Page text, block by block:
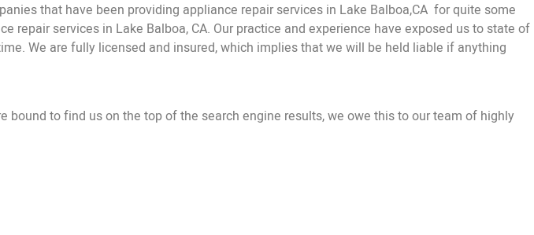
that have been providing appliance repair services in Lake Balboa,CA for quite some
services in Lake Balboa, CA. Our practice and experience have exposed us to state of
We are fully licensed and insured, which implies that we will be held liable if anything
bound to find us on the top of the search engine results, we owe this to our team of highly